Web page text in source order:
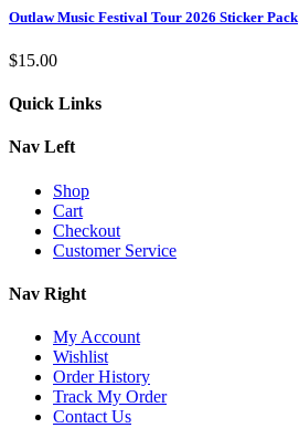
Outlaw Music Festival Tour 2026 Sticker Pack
$15.00
Quick Links
Nav Left
Shop
Cart
Checkout
Customer Service
Nav Right
My Account
Wishlist
Order History
Track My Order
Contact Us